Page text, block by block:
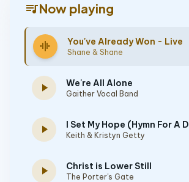
queue_musicNow playing
graphic_eq You've Already Won - Live
Shane & Shane
play_arrow We're All Alone
Gaither Vocal Band
play_arrow Keith & Kristyn Getty
play_arrow Christ is Lower Still
The Porter's Gate